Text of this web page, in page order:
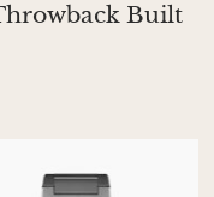
Built